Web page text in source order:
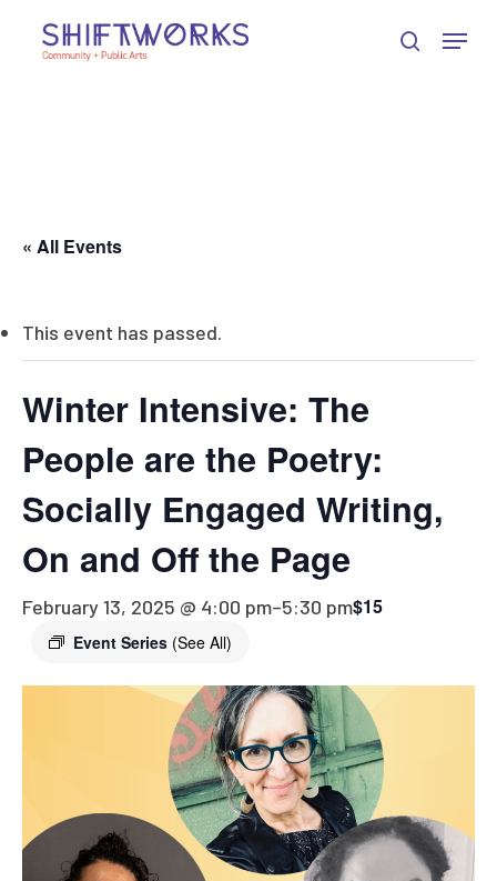
search
Menu
« All Events
This event has passed.
Winter Intensive: The
People are the Poetry:
Socially Engaged Writing,
On and Off the Page
February 13, 2025 @ 4:00 pm–5:30 pm
Event Series (See All)
$15